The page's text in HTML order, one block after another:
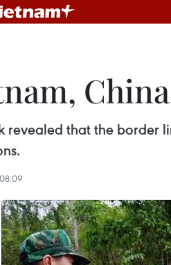
revealed that the border